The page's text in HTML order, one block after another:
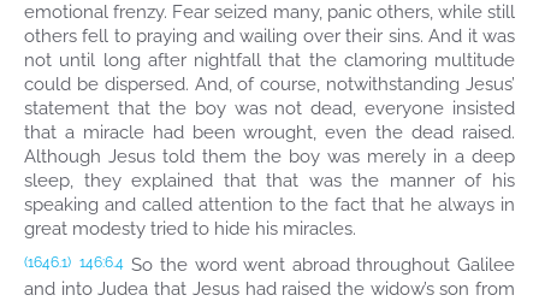
emotional frenzy. Fear seized many, panic others, while still
others fell to praying and wailing over their sins. And it was
not until long after nightfall that the clamoring multitude
could be dispersed. And, of course, notwithstanding Jesus’
statement that the boy was not dead, everyone insisted
that a miracle had been wrought, even the dead raised.
Although Jesus told them the boy was merely in a deep
sleep, they explained that that was the manner of his
speaking and called attention to the fact that he always in
great modesty tried to hide his miracles.
(1646.1) 146:6.4 So the word went abroad throughout Galilee
and into Judea that Jesus had raised the widow’s son from